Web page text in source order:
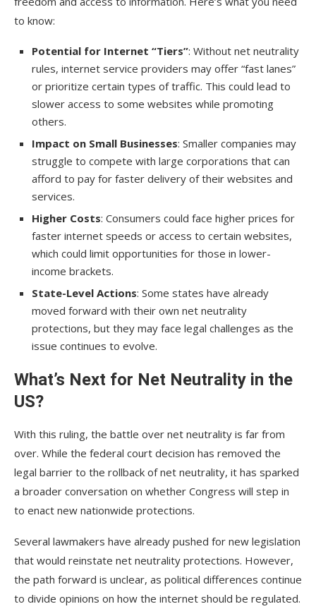
to know:
Potential for Internet “Tiers”: Without net neutrality
rules, internet service providers may offer “fast lanes”
or prioritize certain types of traffic. This could lead to
slower access to some websites while promoting
others.
Impact on Small Businesses: Smaller companies may
struggle to compete with large corporations that can
afford to pay for faster delivery of their websites and
services.
Higher Costs: Consumers could face higher prices for
faster internet speeds or access to certain websites,
which could limit opportunities for those in lower-
income brackets.
State-Level Actions: Some states have already
moved forward with their own net neutrality
protections, but they may face legal challenges as the
issue continues to evolve.
What’s Next for Net Neutrality in the
US?
With this ruling, the battle over net neutrality is far from
over. While the federal court decision has removed the
legal barrier to the rollback of net neutrality, it has sparked
a broader conversation on whether Congress will step in
to enact new nationwide protections.
Several lawmakers have already pushed for new legislation
that would reinstate net neutrality protections. However,
the path forward is unclear, as political differences continue
to divide opinions on how the internet should be regulated.